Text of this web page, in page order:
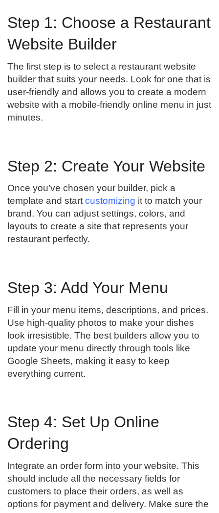
Step 1: Choose a Restaurant
Website Builder
The first step is to select a restaurant website
builder that suits your needs. Look for one that is
user-friendly and allows you to create a modern
website with a mobile-friendly online menu in just
minutes.
Step 2: Create Your Website
Once you’ve chosen your builder, pick a
template and start customizing it to match your
brand. You can adjust settings, colors, and
layouts to create a site that represents your
restaurant perfectly.
Step 3: Add Your Menu
Fill in your menu items, descriptions, and prices.
Use high-quality photos to make your dishes
look irresistible. The best builders allow you to
update your menu directly through tools like
Google Sheets, making it easy to keep
everything current.
Step 4: Set Up Online
Ordering
Integrate an order form into your website. This
should include all the necessary fields for
customers to place their orders, as well as
options for payment and delivery. Make sure the